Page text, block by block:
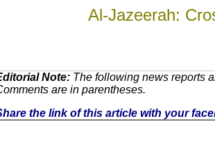
Al-Jazeerah:
Note: The following news reports
are in parentheses.
the link of this article with your